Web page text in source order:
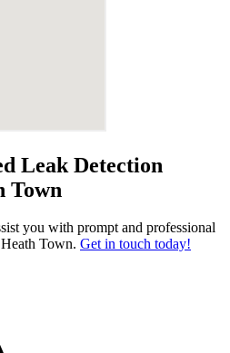
Leak Detection
Town
you with prompt and professional
Town. Get in touch today!